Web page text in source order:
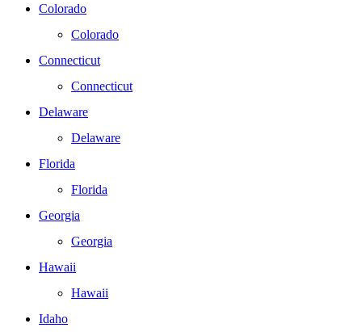
Colorado
Colorado
Connecticut
Connecticut
Delaware
Delaware
Florida
Florida
Georgia
Georgia
Hawaii
Hawaii
Idaho